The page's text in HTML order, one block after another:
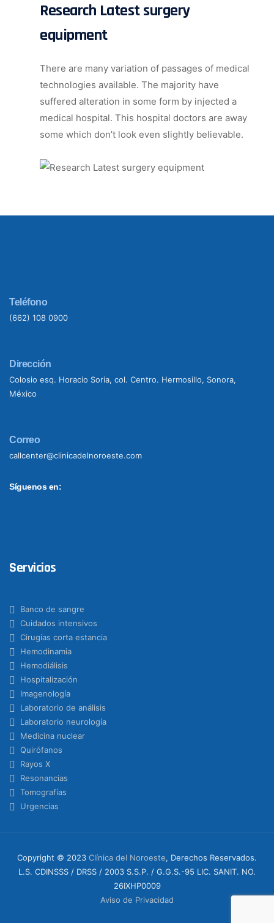
Research Latest surgery
equipment
There are many variation of passages of medical
technologies available. The majority have
suffered alteration in some form by injected a
medical hospital. This hospital doctors are away
some which don’t look even slightly believable.
Teléfono
(662) 108 0900
Dirección
Colosio esq. Horacio Soria, col. Centro. Hermosillo, Sonora,
México
Correo
callcenter@clinicadelnoroeste.com
Síguenos en:
Servicios
Banco de sangre
Cuidados intensivos
Cirugías corta estancia
Hemodinamia
Hemodiálisis
Hospitalización
Imagenología
Laboratorio de análisis
Laboratorio neurología
Medicina nuclear
Quirófanos
Rayos X
Resonancias
Tomografías
Urgencias
Copyright © 2023 Clínica del Noroeste, Derechos Reservados.
L.S. CDINSSS / DRSS / 2003 S.S.P. / G.G.S.-95 LIC. SANIT. NO.
26IXHP0009
Aviso de Privacidad